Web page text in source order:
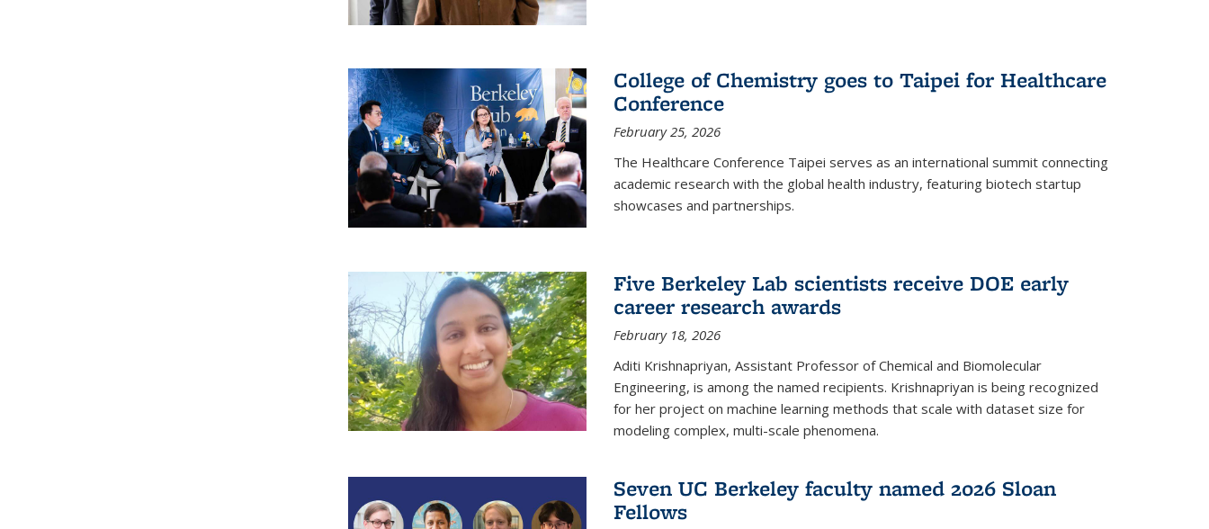
College of Chemistry goes to Taipei for Healthcare
Conference
February 25, 2026
The Healthcare Conference Taipei serves as an international summit connecting
academic research with the global health industry, featuring biotech startup
showcases and partnerships.
Five Berkeley Lab scientists receive DOE early
career research awards
February 18, 2026
Aditi Krishnapriyan, Assistant Professor of Chemical and Biomolecular
Engineering, is among the named recipients. Krishnapriyan is being recognized
for her project on machine learning methods that scale with dataset size for
modeling complex, multi-scale phenomena.
Seven UC Berkeley faculty named 2026 Sloan
Fellows